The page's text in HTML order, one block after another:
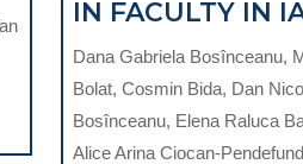
FACTORS
IN FACULTY IN
Dana Gabriela Bosînceanu,
Bolat, Cosmin Bida, Dan
Bosînceanu, Elena Raluca
Alice Arina Ciocan-